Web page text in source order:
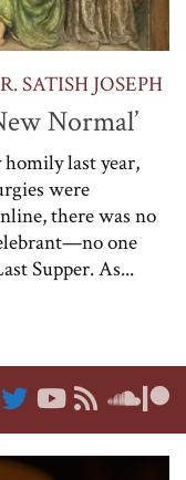
SATISH JOSEPH
Normal’
last year,
were
there was no
one
Supper. As...